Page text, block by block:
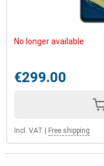
No longer available
€299.00
Incl. VAT Free shipping